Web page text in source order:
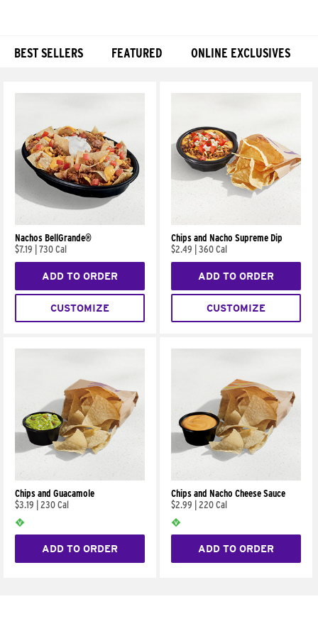
BEST SELLERS FEATURED ONLINE EXCLUSIVES
Nachos BellGrande®
$7.19
730 Cal
ADD TO ORDER
CUSTOMIZE
Chips and Nacho Supreme Dip
$2.49
360 Cal
ADD TO ORDER
CUSTOMIZE
Chips and Guacamole
$3.19
230 Cal
ADD TO ORDER
Chips and Nacho Cheese Sauce
$2.99
220 Cal
ADD TO ORDER